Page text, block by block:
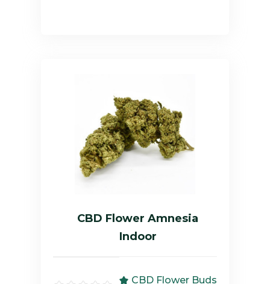
CBD Flower Amnesia
Indoor
CBD Flower Buds